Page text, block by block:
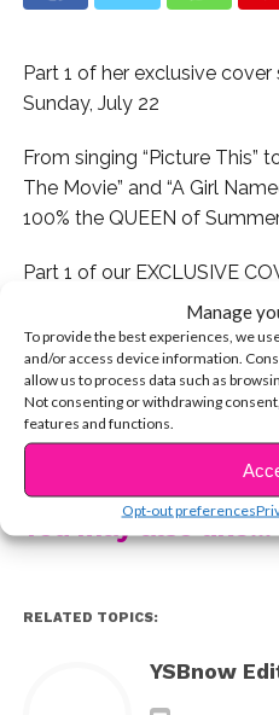
Manage
To provide the best experiences, we
and/or access device information.
allow us to process data such as
Not consenting or withdrawing
features and functions.
Opt-out preferences
Part 1 of her exclusive
Sunday, July 22
From singing “Picture This”
The Movie” and “A Girl
100% the QUEEN of
Part 1 of our EXCLUSIVE
(who 1st soared to
live on SUNDAY, JULY 22,
see the photos, interview,
While you wait, check out
scenes video from ourCONTINUE
You may also like...
RELATED TOPICS:
YSBnow